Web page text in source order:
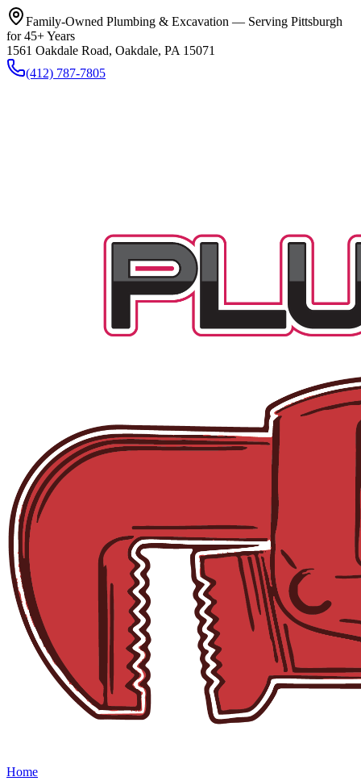
Family-Owned Plumbing & Excavation — Serving Pittsburgh
for 45+ Years
1561 Oakdale Road, Oakdale, PA 15071
(412) 787-7805
Home